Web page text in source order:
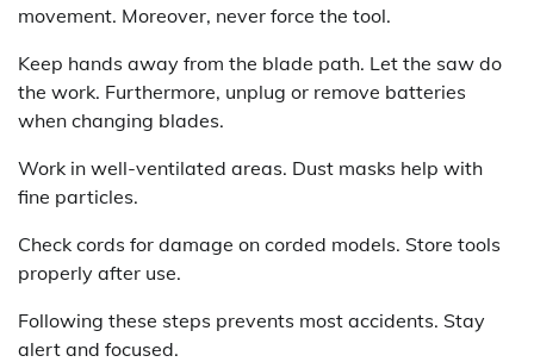
movement. Moreover, never force the tool.
Keep hands away from the blade path. Let the saw do
the work. Furthermore, unplug or remove batteries
when changing blades.
Work in well-ventilated areas. Dust masks help with
fine particles.
Check cords for damage on corded models. Store tools
properly after use.
Following these steps prevents most accidents. Stay
alert and focused.